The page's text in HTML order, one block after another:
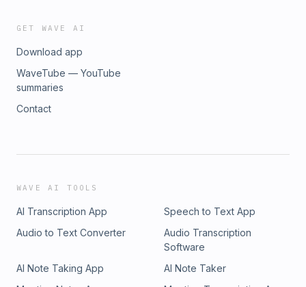
GET WAVE AI
Download app
WaveTube — YouTube
summaries
Contact
WAVE AI TOOLS
AI Transcription App
Speech to Text App
Audio to Text Converter
Audio Transcription
Software
AI Note Taking App
AI Note Taker